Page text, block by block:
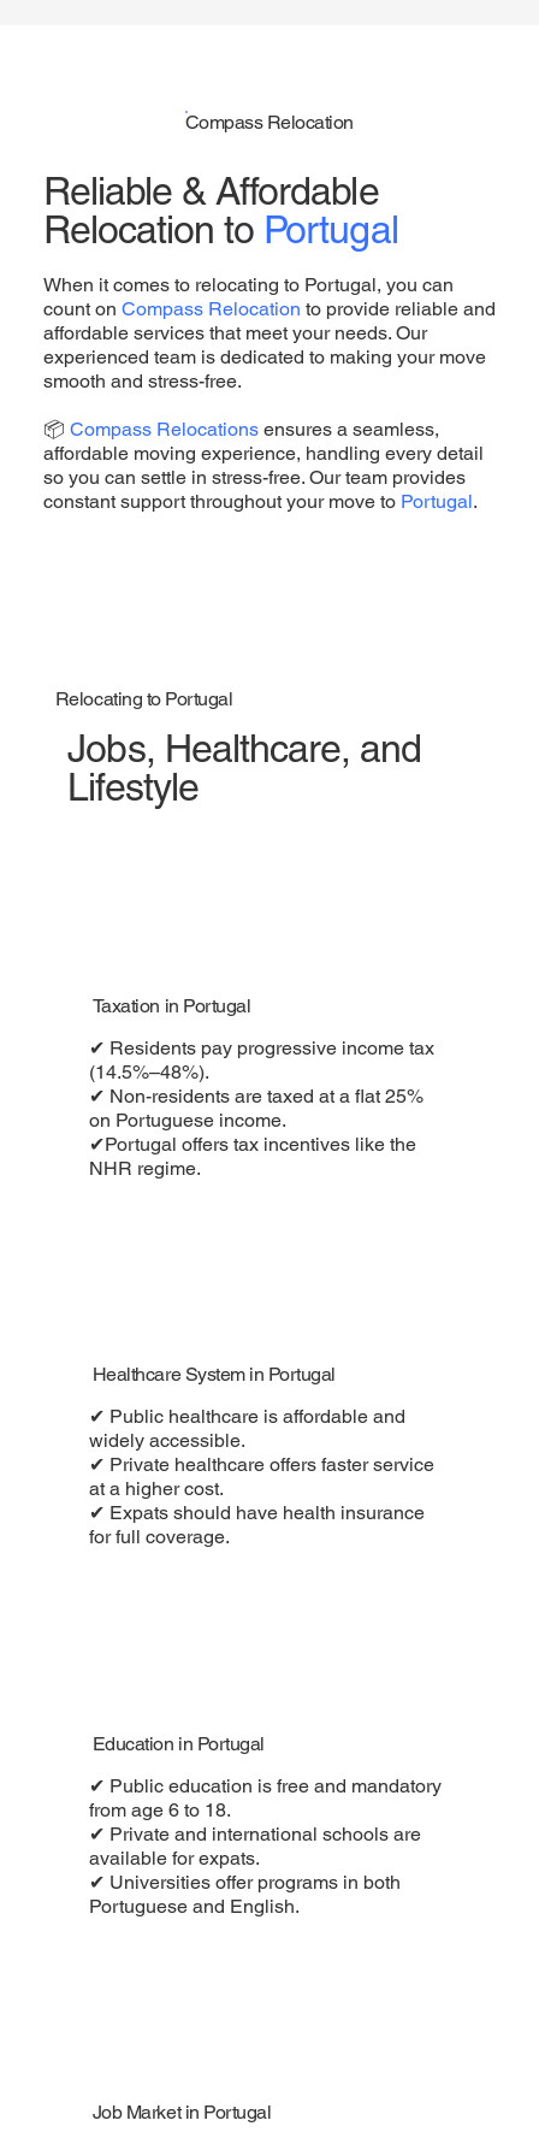
Compass Relocation
Reliable & Affordable
Relocation to Portugal
When it comes to relocating to Portugal, you can
count on Compass Relocation to provide reliable and
affordable services that meet your needs. Our
experienced team is dedicated to making your move
smooth and stress-free.
📦 Compass Relocationsensures a seamless,
affordable moving experience, handling every detail
so you can settle in stress-free. Our team provides
constant support throughout your move to Portugal.
Relocating to Portugal
Jobs, Healthcare, and
Lifestyle
Taxation in Portugal
✔ Residents pay progressive income tax
(14.5%–48%).
✔ Non-residents are taxed at a flat 25%
on Portuguese income.
✔Portugal offers tax incentives like the
NHR regime.
Healthcare System in Portugal
✔ Public healthcare is affordable and
widely accessible.
✔ Private healthcare offers faster service
at a higher cost.
✔ Expats should have health insurance
for full coverage.
Education in Portugal
✔ Public education is free and mandatory
from age 6 to 18.
✔ Private and international schools are
available for expats.
✔ Universities offer programs in both
Portuguese and English.
Job Market in Portugal